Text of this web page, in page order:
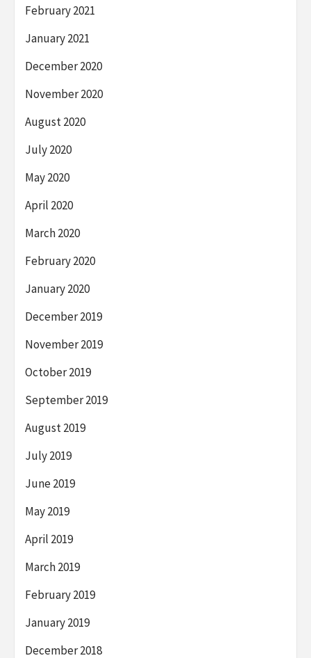
February 2021
January 2021
December 2020
November 2020
August 2020
July 2020
May 2020
April 2020
March 2020
February 2020
January 2020
December 2019
November 2019
October 2019
September 2019
August 2019
July 2019
June 2019
May 2019
April 2019
March 2019
February 2019
January 2019
December 2018